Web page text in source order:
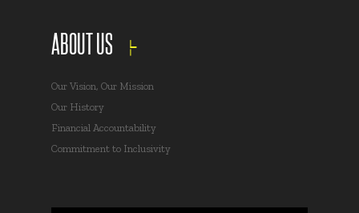
ABOUT US
Our Vision, Our Mission
Our History
Financial Accountability
Commitment to Inclusivity